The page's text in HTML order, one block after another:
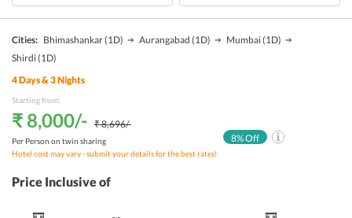
Cities: Bhimashankar(1D) Aurangabad (1D) Mumbai (1D)
Shirdi (1D)
4Days &3Nights
Starting from:
₹ 8,000/- ₹ 8,696/-
Per Person on twin sharing
Hotel cost may vary - submit your details for the best rates!
8% Off
Price Inclusive of